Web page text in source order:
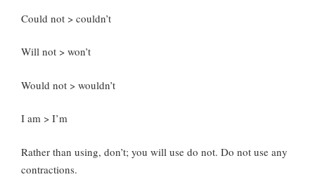
Could not > couldn’t
Will not > won’t
Would not > wouldn’t
I am > I’m
Rather than using, don’t; you will use do not. Do not use any
contractions.